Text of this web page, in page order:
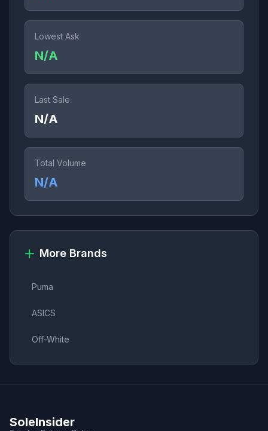
Lowest Ask
N/A
Last Sale
N/A
Total Volume
N/A
More Brands
Puma
ASICS
Off-White
SoleInsider